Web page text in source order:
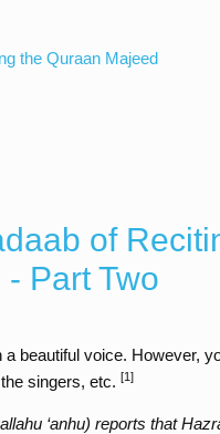
the Quraan Majeed
of
Part Two
beautiful voice. However,
singers, etc. [1]
‘anhu) reports that